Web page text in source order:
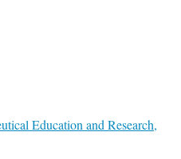
Education and Research,